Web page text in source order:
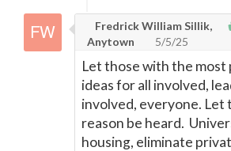
Fredrick William Sillik,
Anytown
5/5/25
Let those with the most
ideas for all involved,
involved, everyone. Let
reason be heard.
housing, eliminate